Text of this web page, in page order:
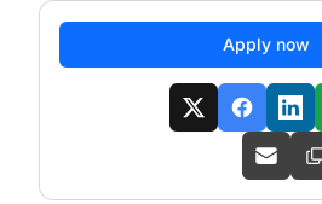
Apply now